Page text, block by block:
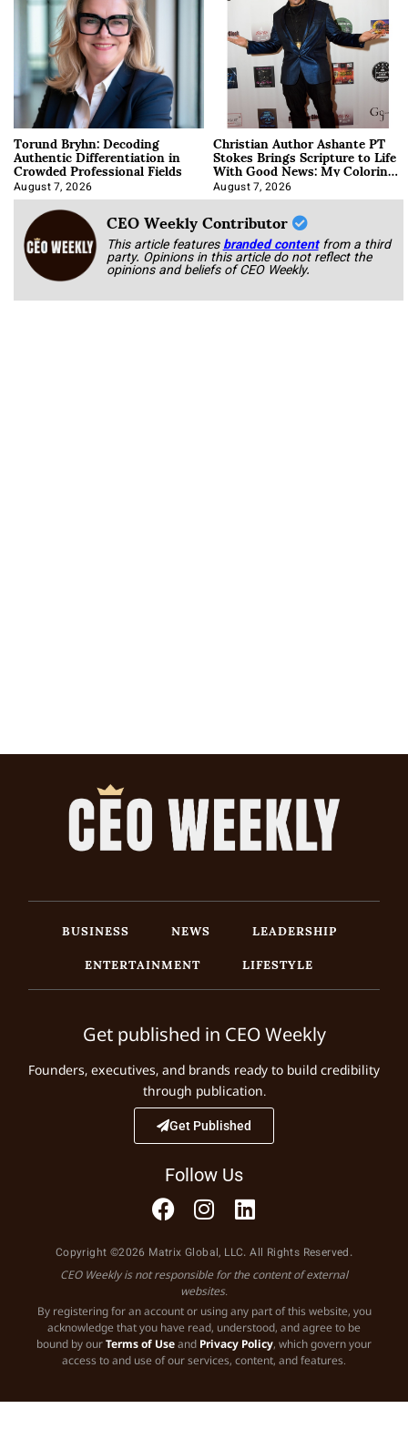
Torund Bryhn: Decoding
Authentic Differentiation in
Crowded Professional Fields
August 7, 2026
Christian Author Ashante PT
Stokes Brings Scripture to Life
With Good News: My Coloring
Book
August 7, 2026
CEO Weekly Contributor
This article featuresbranded content from a third
party. Opinions in this article do not reflect the
opinions and beliefs of CEO Weekly.
BUSINESS NEWS
LEADERSHIP
ENTERTAINMENT
LIFESTYLE
Get published in CEO Weekly
Founders, executives, and brands ready to build credibility
through publication.
Get Published
Follow Us
Copyright ©2026 Matrix Global, LLC. All Rights Reserved.
CEO Weekly is not responsible for the content of external
websites.
By registering for an account or using any part of this website, you
acknowledge that you have read, understood, and agree to be
bound by ourTerms of Useand Privacy Policy, which govern your
access to and use of our services, content, and features.